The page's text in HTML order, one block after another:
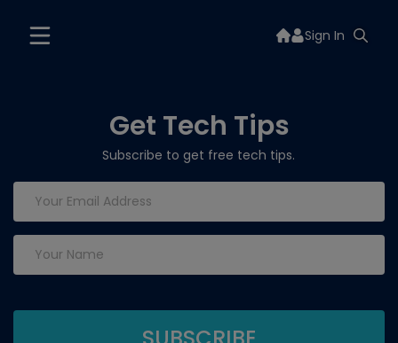
Sign In
Get Tech Tips
Subscribe to get free tech tips.